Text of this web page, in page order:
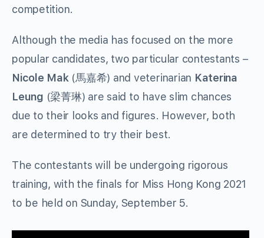
competition.
Although the media has focused on the more
popular candidates, two particular contestants –
Nicole Mak (馬嘉希) and veterinarian Katerina
Leung (梁菁琳) are said to have slim chances
due to their looks and figures. However, both
are determined to try their best.
The contestants will be undergoing rigorous
training, with the finals for Miss Hong Kong 2021
to be held on Sunday, September 5.